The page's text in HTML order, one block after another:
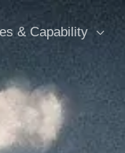
& Capability